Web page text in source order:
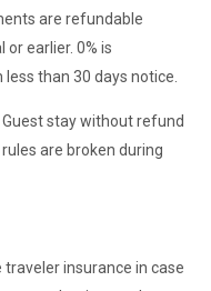
are refundable
earlier. 0% is
than 30 days notice.
stay without refund
are broken during
insurance in case